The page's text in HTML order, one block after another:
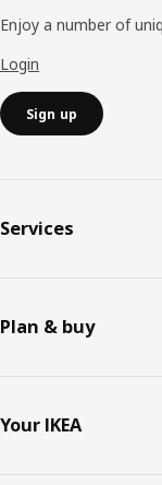
Enjoy a number of
Login
Sign up
Services
Plan & buy
Your IKEA